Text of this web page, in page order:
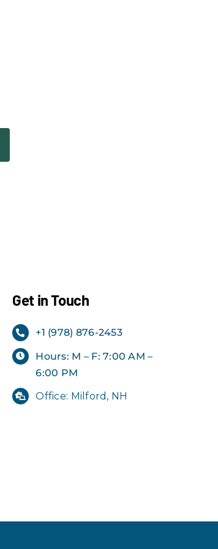
Get in Touch
+1 (978) 876-2453
Hours: M – F: 7:00 AM –
6:00 PM
Office: Milford, NH